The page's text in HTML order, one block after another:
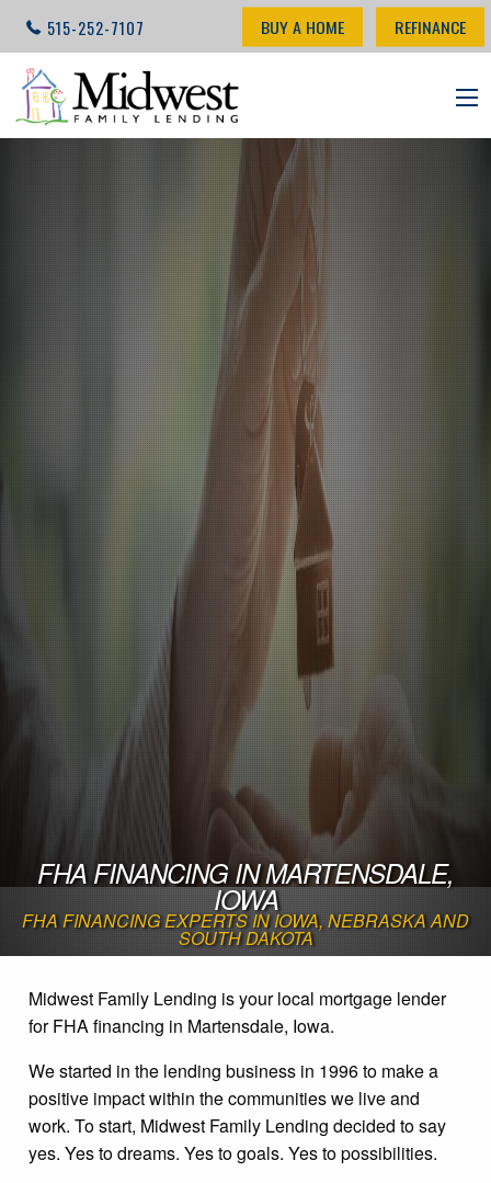
515-252-7107 BUY A HOME REFINANCE
FHA FINANCING IN MARTENSDALE,
IOWA
FHA FINANCING EXPERTS IN IOWA, NEBRASKA AND
SOUTH DAKOTA
Midwest Family Lending is your local mortgage lender
for FHA financing in Martensdale, Iowa.
We started in the lending business in 1996 to make a
positive impact within the communities we live and
work. To start, Midwest Family Lending decided to say
yes. Yes to dreams. Yes to goals. Yes to possibilities.